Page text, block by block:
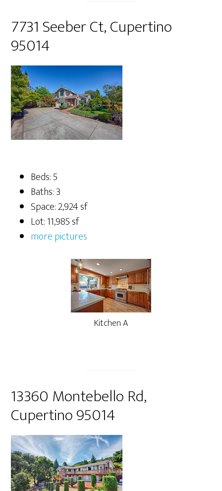
7731 Seeber Ct, Cupertino
95014
Beds: 5
Baths: 3
Space: 2,924 sf
Lot: 11,985 sf
more pictures
Kitchen A
13360 Montebello Rd,
Cupertino 95014